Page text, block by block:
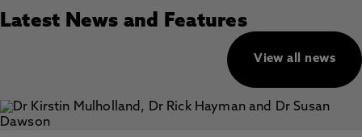
Latest News and Features
View all news